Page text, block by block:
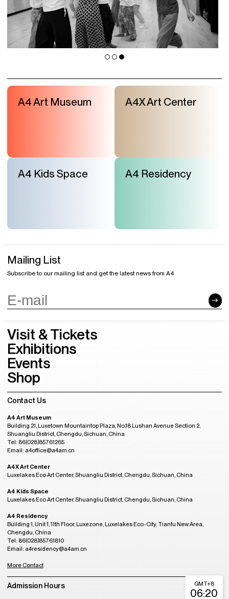
A4 Art Museum A4X Art Center
A4 Kids Space A4 Residency
Mailing List
Subscribe to our mailing list and get the latest news from A4
Visit & Tickets
Exhibitions
Events
Shop
Contact Us
A4 Art Museum
Building 21, Luxetown Mountaintop Plaza, No,18 Lushan Avenue Section 2,
Shuangliu District, Chengdu, Sichuan, China
Tel: 86(028)85761265
Email: a4office@a4am.cn
A4X Art Center
Luxelakes Eco Art Center, Shuangliu District, Chengdu, Sichuan, China
A4 Kids Space
Luxelakes Eco Art Center, Shuangliu District, Chengdu, Sichuan, China
A4 Residency
Building 1, Unit 1, 11th Floor, Luxezone, Luxelakes Eco-City, Tianfu New Area,
Chengdu, China
Tel: 86(028)85761810
Email: a4residency@a4am.cn
More Contact
Admission Hours GMT+8
06:20